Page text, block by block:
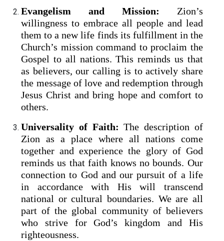
Evangelism and Mission: Zion’s
willingness to embrace all people and lead
them to a new life finds its fulfillment in the
Church’s mission command to proclaim the
Gospel to all nations. This reminds us that
as believers, our calling is to actively share
the message of love and redemption through
Jesus Christ and bring hope and comfort to
others.
Universality of Faith: The description of
Zion as a place where all nations come
together and experience the glory of God
reminds us that faith knows no bounds. Our
connection to God and our pursuit of a life
in accordance with His will transcend
national or cultural boundaries. We are all
part of the global community of believers
who strive for God’s kingdom and His
righteousness.